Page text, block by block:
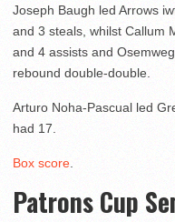
Joseph Baugh led Arrows
and 3 steals, whilst Callum
and 4 assists and
rebound double-double.
Arturo Noha-Pascual led
had 17.
Box score.
Patrons Cup